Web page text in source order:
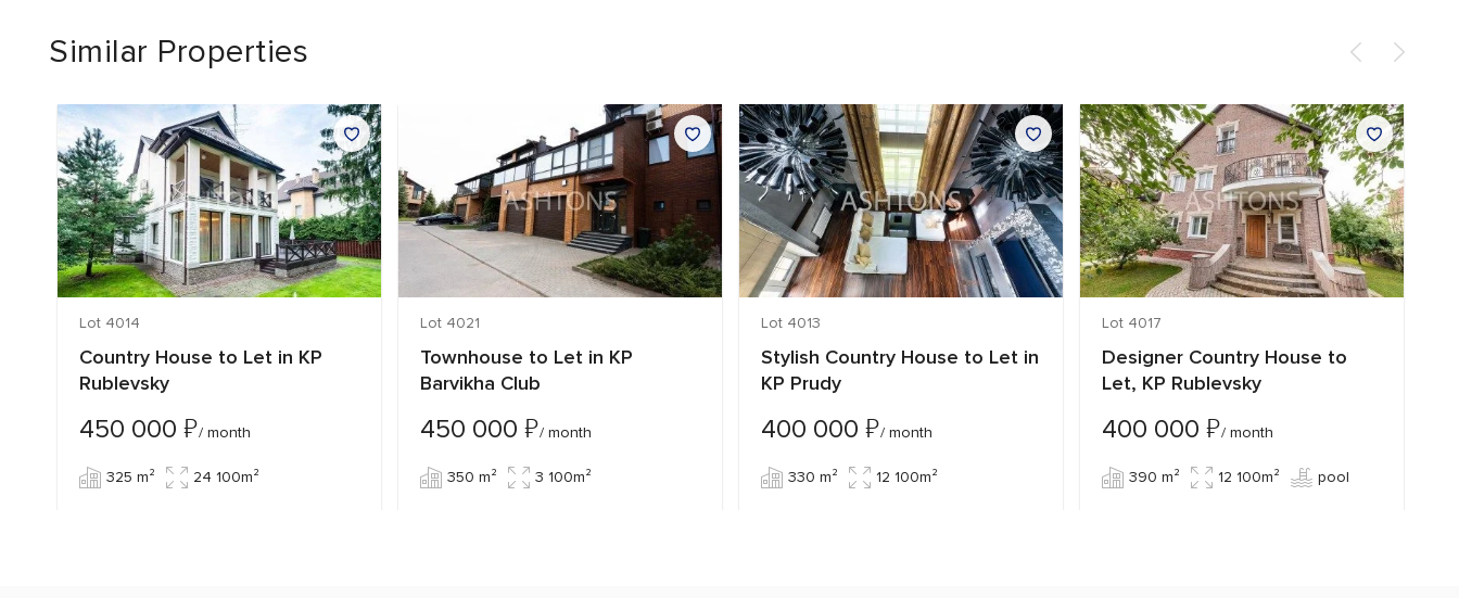
Similar Properties
Lot 4014
Country House to Let in KP
Rublevsky
450 000 ₽/ month
325 m² 24 100m²
Lot 4021
Townhouse to Let in KP
Barvikha Club
450 000 ₽/ month
350 m² 3 100m²
Lot 4013
Stylish Country House to Let in
KP Prudy
400 000 ₽/ month
330 m² 12 100m²
Lot 4017
Designer Country House to
Let, KP Rublevsky
400 000 ₽/ month
390 m² 12 100m² pool